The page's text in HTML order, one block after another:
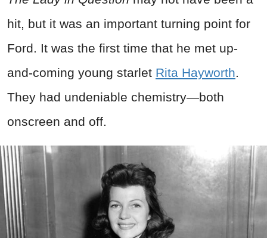
hit, but it was an important turning point for
Ford. It was the first time that he met up-
and-coming young starlet Rita Hayworth.
They had undeniable chemistry—both
onscreen and off.